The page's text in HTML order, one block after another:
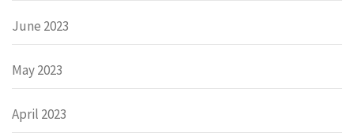
June 2023
May 2023
April 2023